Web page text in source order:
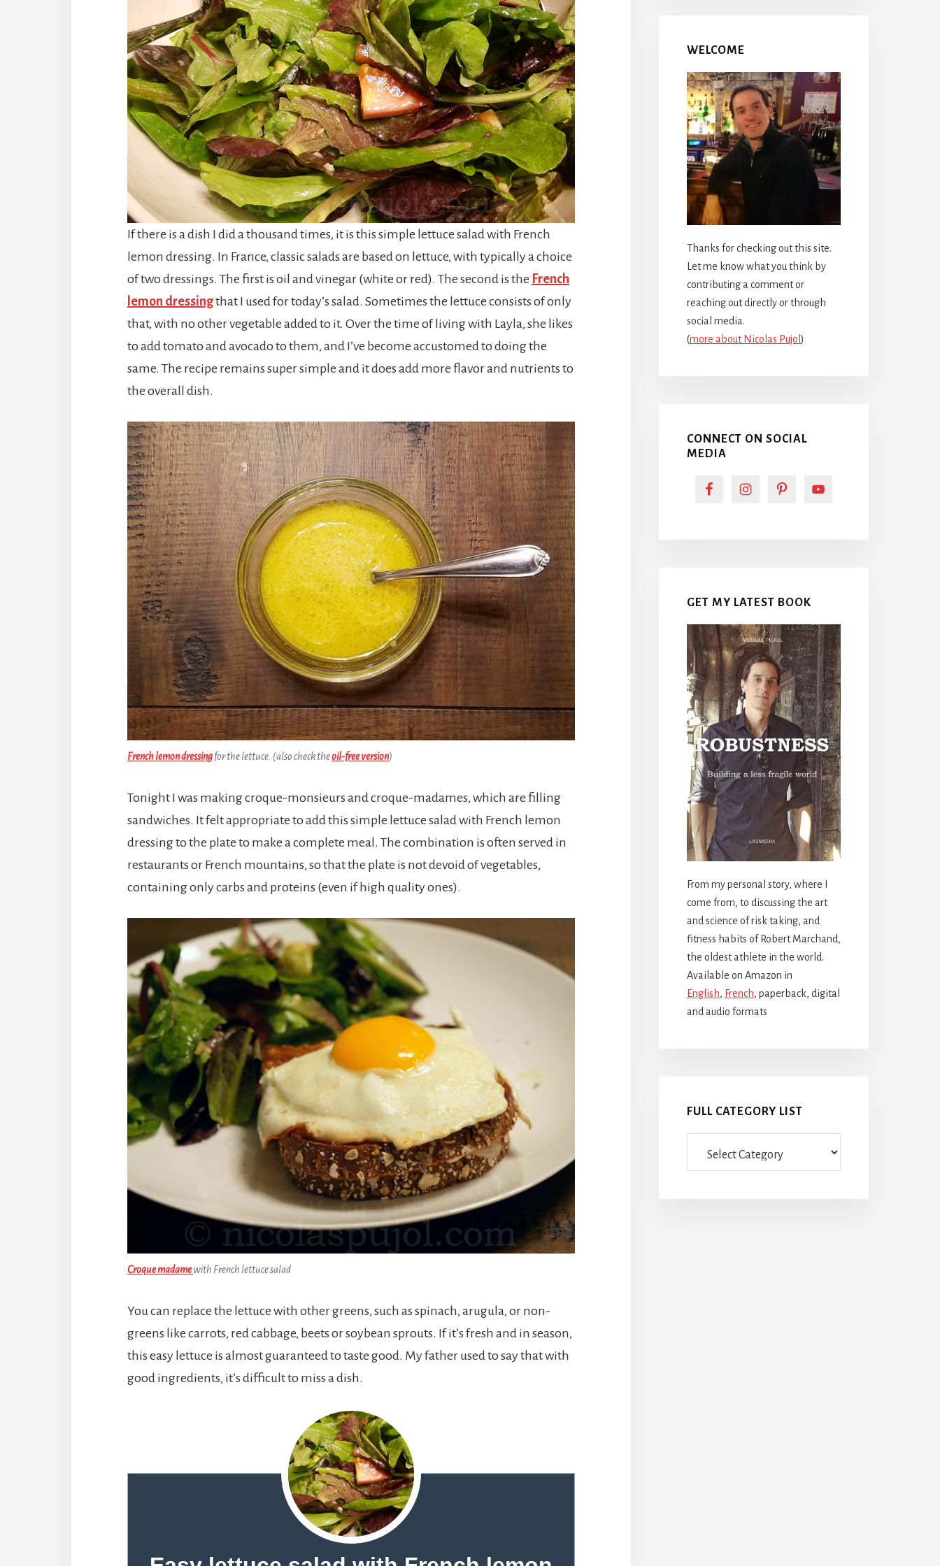
If there is a dish I did a thousand times, it is this simple lettuce salad with French
lemon dressing. In France, classic salads are based on lettuce, with typically a choice
of two dressings. The first is oil and vinegar (white or red). The second is the French
lemon dressingthat I used for today’s salad. Sometimes the lettuce consists of only
that, with no other vegetable added to it. Over the time of living with Layla, she likes
to add tomato and avocado to them, and I’ve become accustomed to doing the
same. The recipe remains super simple and it does add more flavor and nutrients to
the overall dish.
French lemon dressingfor the lettuce. (also check theoil-free version)
Tonight I was making croque-monsieurs and croque-madames, which are filling
sandwiches. It felt appropriate to add this simple lettuce salad with French lemon
dressing to the plate to make a complete meal. The combination is often served in
restaurants or French mountains, so that the plate is not devoid of vegetables,
containing only carbs and proteins (even if high quality ones).
Croque madamewith French lettuce salad
You can replace the lettuce with other greens, such as spinach, arugula, or non-
greens like carrots, red cabbage, beets or soybean sprouts. If it’s fresh and in season,
this easy lettuce is almost guaranteed to taste good. My father used to say that with
good ingredients, it’s difficult to miss a dish.
WELCOME
Thanks for checking out this site.
Let me know what you think by
contributing a comment or
reaching out directly or through
social media.
(more about Nicolas Pujol)
CONNECT ON SOCIAL
MEDIA
GET MY LATEST BOOK
From my personal story, where I
come from, to discussing the art
and science of risk taking, and
fitness habits of Robert Marchand,
the oldest athlete in the world.
Available on Amazon in
English, French, paperback, digital
and audio formats
FULL CATEGORY LIST
category